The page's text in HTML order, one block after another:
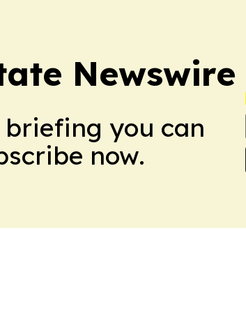
Newswire
briefing you can
now.